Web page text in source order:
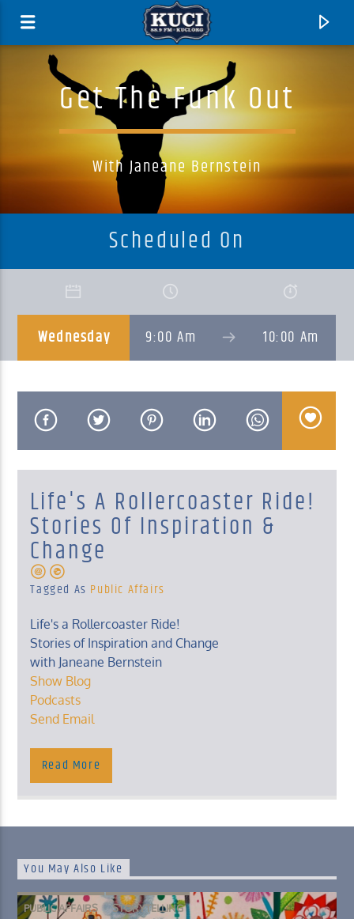
Current Track
Title
Artist
Get The Funk Out
With Janeane Bernstein
Scheduled On
Wednesday 9:00 Am 10:00 Am
Life's A Rollercoaster Ride!
Stories Of Inspiration &
Change
Tagged As Public Affairs
Life's a Rollercoaster Ride!
Stories of Inspiration and Change
with Janeane Bernstein
Show Blog
Podcasts
Send Email
Read More
You May Also Like
PUBLIC AFFAIRS STORYTELLING